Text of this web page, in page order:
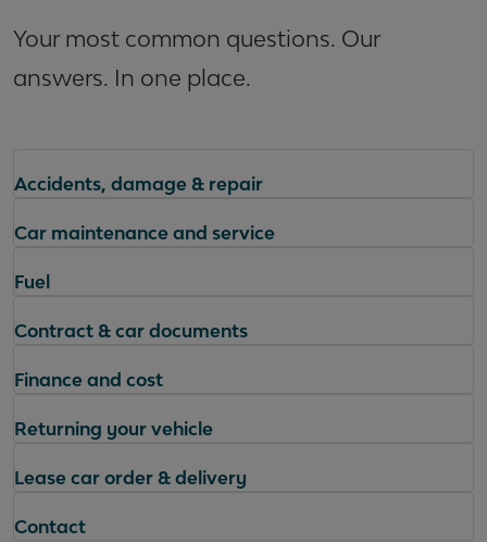
Your most common questions. Our
answers. In one place.
Accidents, damage & repair
Car maintenance and service
Fuel
Contract & car documents
Finance and cost
Returning your vehicle
Lease car order & delivery
Contact